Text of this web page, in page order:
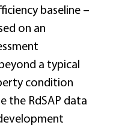
baseline –
on an
a typical
condition
the RdSAP data